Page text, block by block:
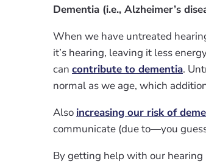
Dementia (i.e., Alzheimer’s
When we have untreated
it’s hearing, leaving it less
can contribute to dementia.
normal as we age, which
Also increasing our risk of
communicate (due to—you
By getting help with our hearing